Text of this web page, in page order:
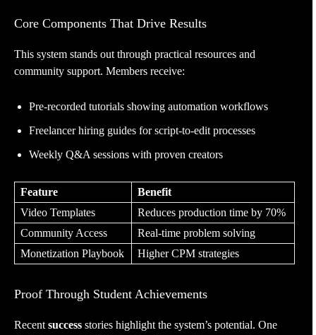
Core Components That Drive Results
This system stands out through practical resources and
community support. Members receive:
Pre-recorded tutorials showing automation workflows
Freelancer hiring guides for script-to-edit processes
Weekly Q&A sessions with proven creators
Feature
Benefit
Video Templates
Reduces production time by 70%
Community Access
Real-time problem solving
Monetization Playbook
Higher CPM strategies
Proof Through Student Achievements
Recent success stories highlight the system’s potential. One